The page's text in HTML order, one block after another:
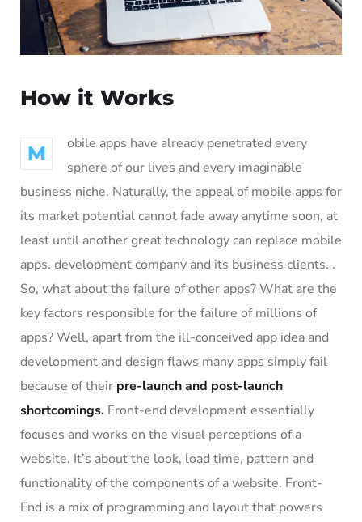
How it Works
M
obile apps have already penetrated every
sphere of our lives and every imaginable
business niche. Naturally, the appeal of mobile apps for
its market potential cannot fade away anytime soon, at
least until another great technology can replace mobile
apps. development company and its business clients. .
So, what about the failure of other apps? What are the
key factors responsible for the failure of millions of
apps? Well, apart from the ill-conceived app idea and
development and design flaws many apps simply fail
because of their pre-launch and post-launch
shortcomings. Front-end development essentially
focuses and works on the visual perceptions of a
website. It’s about the look, load time, pattern and
functionality of the components of a website. Front-
End is a mix of programming and layout that powers